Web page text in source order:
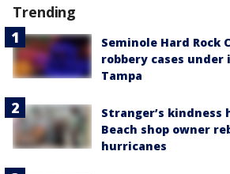
Trending
Seminole Hard Rock
robbery cases
Tampa
Stranger’s kindness
Beach shop owner
hurricanes